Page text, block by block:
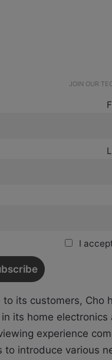
JOIN OUR
I
to its customers,
its home
experience
introduce various